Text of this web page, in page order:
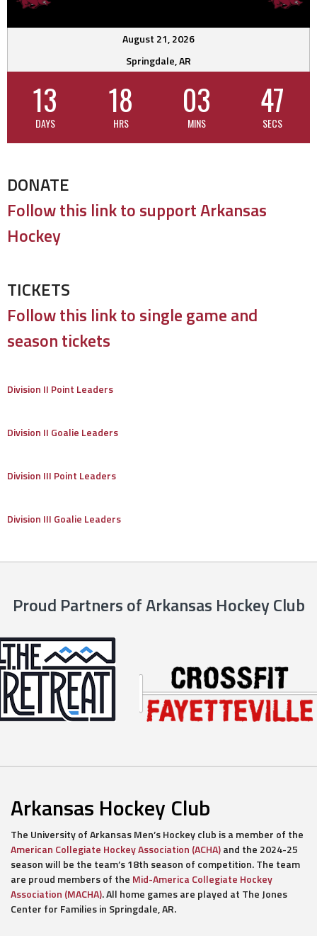
August 21, 2026
Springdale, AR
13
DAYS
18
HRS
03
MINS
46
SECS
DONATE
Follow this link to support Arkansas
Hockey
TICKETS
Follow this link to single game and
season tickets
Division II Point Leaders
Division II Goalie Leaders
Division III Point Leaders
Division III Goalie Leaders
Proud Partners of Arkansas Hockey Club
Arkansas Hockey Club
The University of Arkansas Men’s Hockey club is a member of the
American Collegiate Hockey Association (ACHA)and the 2024-25
season will be the team’s 18th season of competition. The team
are proud members of the Mid-America Collegiate Hockey
Association (MACHA). All home games are played at The Jones
Center for Families in Springdale, AR.